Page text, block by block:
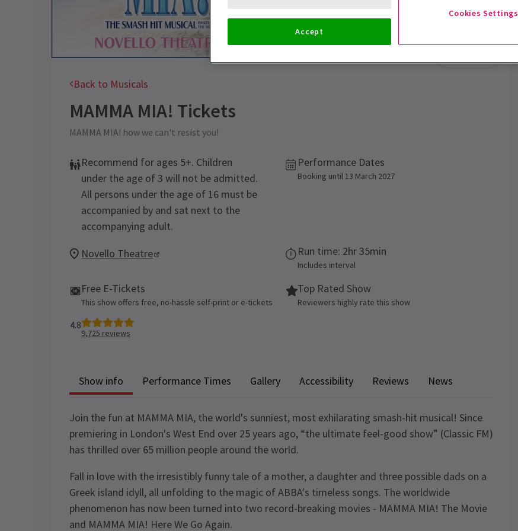
Back to Musicals
MAMMA MIA! Tickets
MAMMA MIA! how we can't resist you!
Recommend for ages 5+. Children
under the age of 3 will not be admitted.
All persons under the age of 16 must be
accompanied by and sat next to the
accompanying adult.
Performance Dates
Booking until 13 March 2027
Novello Theatre Run time: 2hr 35min
Includes interval
Free E-Tickets
This show offers free, no-hassle self-print or e-tickets
Top Rated Show
Reviewers highly rate this show
4.8
9,725 reviews
Show info Performance Times Gallery Accessibility Reviews News
Join the fun at MAMMA MIA, the world's sunniest, most exhilarating smash-hit musical! Since
premiering in London's West End over 25 years ago, “the ultimate feel-good show” (Classic FM)
has thrilled over 65 million people around the world.
Fall in love with the irresistibly funny tale of a mother, a daughter and three possible dads on a
Greek island idyll, all unfolding to the magic of ABBA's timeless songs. The worldwide
phenomenon has now been turned into two record-breaking movies - MAMMA MIA! The Movie
and MAMMA MIA! Here We Go Again.
Cookies Settings
Accept